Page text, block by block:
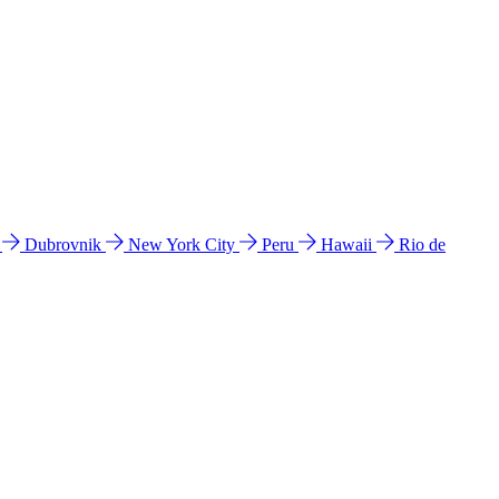
Dubrovnik New York City Peru Hawaii Rio de